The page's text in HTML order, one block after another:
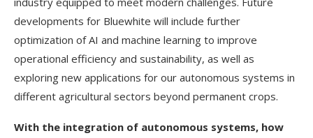
developments for Bluewhite will include further
optimization of AI and machine learning to improve
operational efficiency and sustainability, as well as
exploring new applications for our autonomous systems in
different agricultural sectors beyond permanent crops.
With the integration of autonomous systems, how